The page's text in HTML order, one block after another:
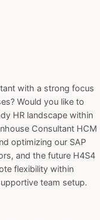
with a strong focus
Would you like to
HR landscape within
Consultant HCM
optimizing our SAP
and the future H4S4
flexibility within
team setup.